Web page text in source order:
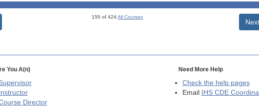
150 of 424All Courses
You A(n)
Instructor
Director
Need More Help
Check the help pages
Email
IHS CDE